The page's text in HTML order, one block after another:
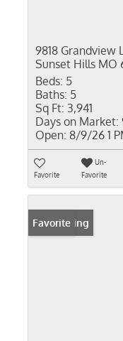
9818 Grandview
Sunset Hills MO
Beds: 5
Baths: 5
Sq Ft: 3,941
Days on Market:
Open: 8/9/26 1
Favorite
Un-
Favorite
New Listing
Favorite